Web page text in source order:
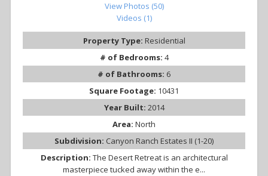
View Photos (50)
Videos (1)
Property Type: Residential
# of Bedrooms: 4
# of Bathrooms: 6
Square Footage: 10431
Year Built: 2014
Area: North
Subdivision: Canyon Ranch Estates II (1-20)
Description: The Desert Retreat is an architectural
masterpiece tucked away within the e...